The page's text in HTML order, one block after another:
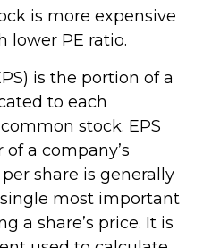
is more expensive
lower PE ratio.
is the portion of a
to each
stock. EPS
a company’s
share is generally
most important
a share’s price. It is